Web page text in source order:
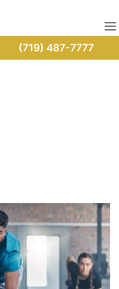
(719) 487-7777